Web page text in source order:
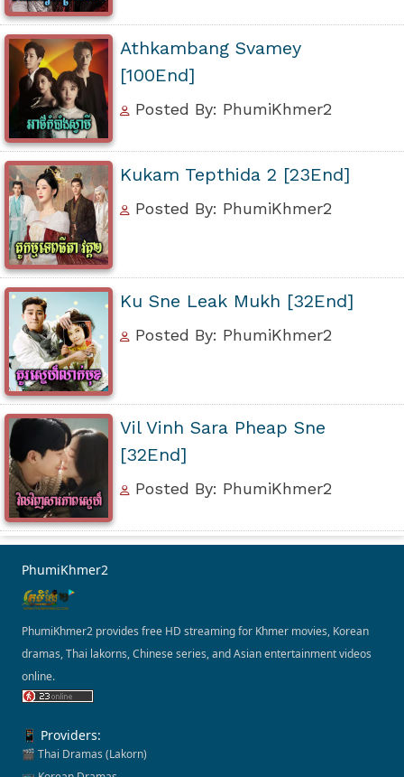
Athkambang Svamey
[100End]
Posted By: PhumiKhmer2
Kukam Tepthida 2 [23End]
Posted By: PhumiKhmer2
Ku Sne Leak Mukh [32End]
Posted By: PhumiKhmer2
Vil Vinh Sara Pheap Sne
[32End]
Posted By: PhumiKhmer2
PhumiKhmer2
PhumiKhmer2 provides free HD streaming for Khmer movies, Korean
dramas, Thai lakorns, Chinese series, and Asian entertainment videos
online.
📱 Providers:
🎬 Thai Dramas (Lakorn)